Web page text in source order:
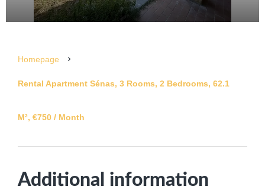
Homepage
Rental Apartment Sénas, 3 Rooms, 2 Bedrooms, 62.1
M², €750 / Month
Additional information